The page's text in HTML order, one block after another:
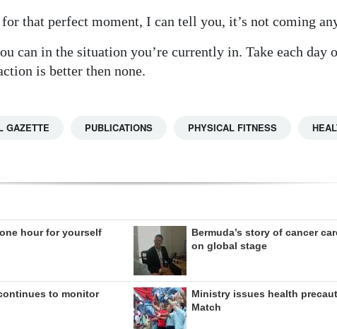
that perfect moment, I can tell you, it’s not coming
can in the situation you’re currently in. Take each day
is better then none.
GAZETTE PUBLICATIONS PHYSICAL FITNESS
hour for yourself
Bermuda’s story of cancer
on global stage
to monitor
Ministry issues health
Match